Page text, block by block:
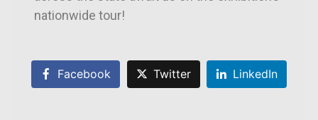
nationwide tour!
Facebook Twitter LinkedIn